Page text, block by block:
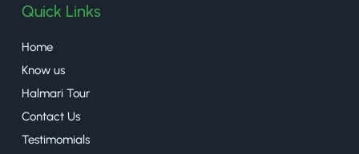
Quick Links
Home
Know us
Halmari Tour
Contact Us
Testimomials